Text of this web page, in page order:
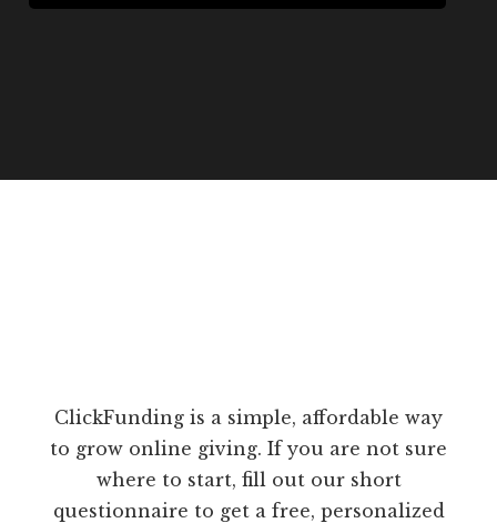
ClickFunding is a simple, affordable way
to grow online giving. If you are not sure
where to start, fill out our short
questionnaire to get a free, personalized